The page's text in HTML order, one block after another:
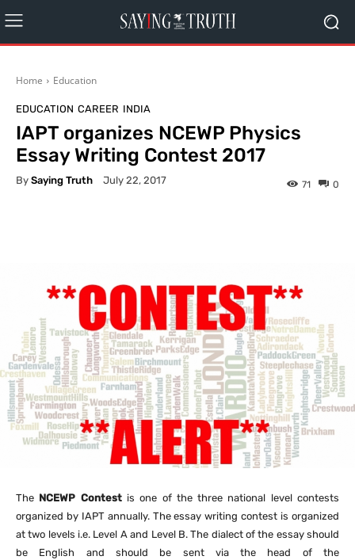
Home Education
EDUCATION CAREER INDIA
IAPT organizes NCEWP Physics
Essay Writing Contest 2017
By Saying Truth July 22, 2017 0
71
The NCEWP Contestis one of the three national level contests
organized by IAPT annually. The essay writing contest is organized
at two levels i.e. Level A and Level B. The dialect of the essay should
be English and should be sent via the head of the